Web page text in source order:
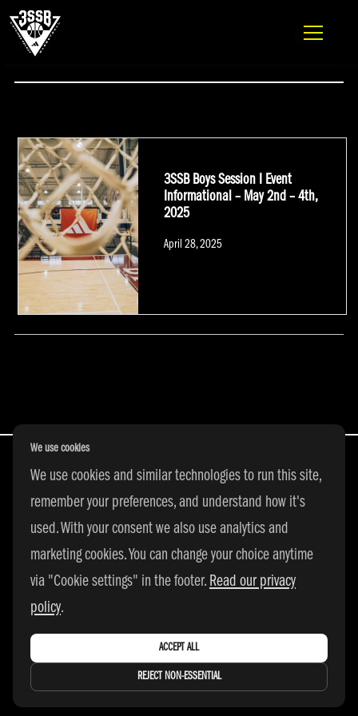
ADIDAS 3SSB OFFICIAL SITE
#OPENGYMPREMIER
3SSB Boys Session I Event
Informational – May 2nd – 4th,
2025
Posted
April 28, 2025
All Rights Reserved | © 2026 adidas 3SSB
|PRIVACY POLICY |COOKIE SETTINGS
We use cookies
We use cookies and similar technologies to run this site,
remember your preferences, and understand how it's
used. With your consent we also use analytics and
marketing cookies. You can change your choice anytime
via "Cookie settings" in the footer. Read our privacy
policy.
ACCEPT ALL
REJECT NON-ESSENTIAL